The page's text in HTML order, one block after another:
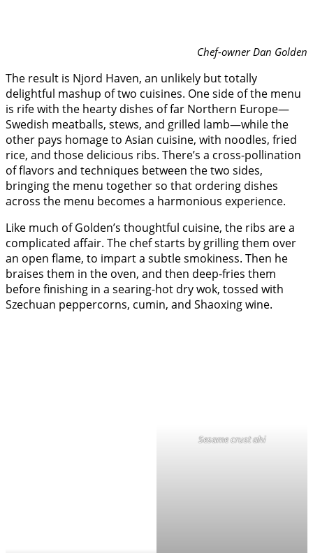
Chef-owner Dan Golden
The result is Njord Haven, an unlikely but totally
delightful mashup of two cuisines. One side of the menu
is rife with the hearty dishes of far Northern Europe—
Swedish meatballs, stews, and grilled lamb—while the
other pays homage to Asian cuisine, with noodles, fried
rice, and those delicious ribs. There’s a cross-pollination
of flavors and techniques between the two sides,
bringing the menu together so that ordering dishes
across the menu becomes a harmonious experience.
Like much of Golden’s thoughtful cuisine, the ribs are a
complicated affair. The chef starts by grilling them over
an open flame, to impart a subtle smokiness. Then he
braises them in the oven, and then deep-fries them
before finishing in a searing-hot dry wok, tossed with
Szechuan peppercorns, cumin, and Shaoxing wine.
Sesame crust ahi